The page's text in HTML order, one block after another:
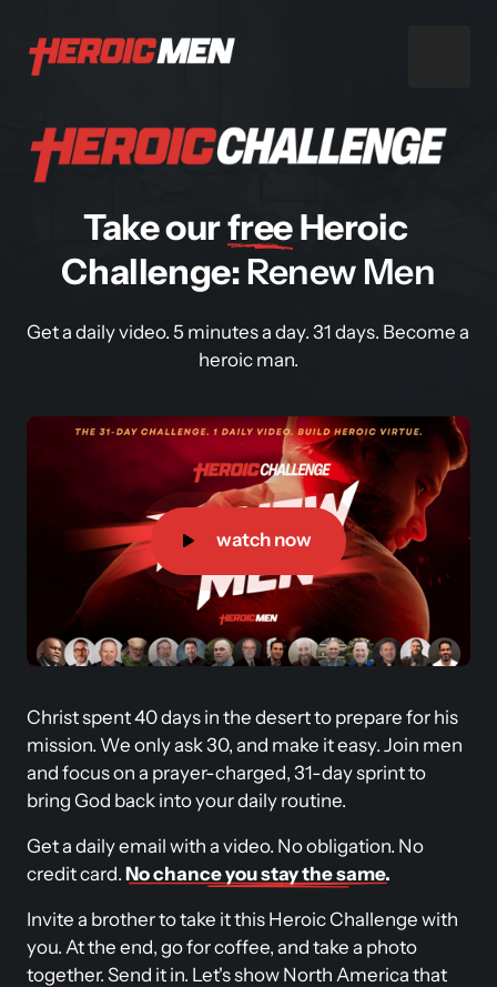
Take our free Heroic
Challenge: Renew Men
Get a daily video. 5 minutes a day. 31 days. Become a
heroic man.
watch now
Christ spent 40 days in the desert to prepare for his
mission. We only ask 30, and make it easy. Join men
and focus on a prayer-charged, 31-day sprint to
bring God back into your daily routine.
Get a daily email with a video. No obligation. No
credit card. No chance you stay the same.
Invite a brother to take it this Heroic Challenge with
you. At the end, go for coffee, and take a photo
together. Send it in. Let's show North America that